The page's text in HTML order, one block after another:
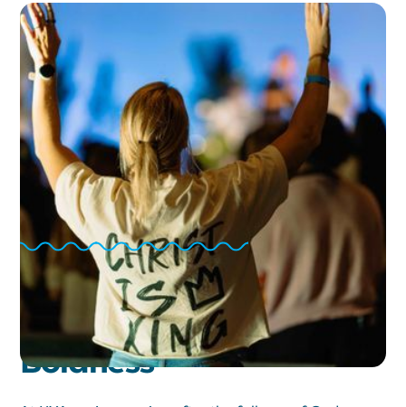
A Generation of Young
Adults Walking In
Boldness